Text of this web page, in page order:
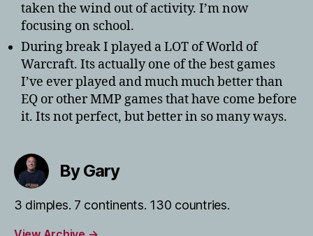
taken the wind out of activity. I’m now
focusing on school.
During break I played a LOT of World of
Warcraft. Its actually one of the best games
I’ve ever played and much much better than
EQ or other MMP games that have come before
it. Its not perfect, but better in so many ways.
By Gary
3 dimples. 7 continents. 130 countries.